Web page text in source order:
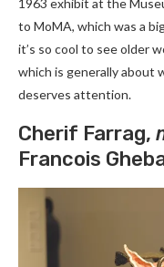
1963 exhibit at the
to MoMA, which was a
it’s so cool to see older
which is generally about
deserves attention.
Cherif Farrag,
Francois